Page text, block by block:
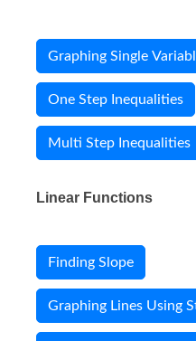
Graphing Single
One Step Inequalities
Multi Step Inequalities
Linear Functions
Finding Slope
Graphing Lines Using